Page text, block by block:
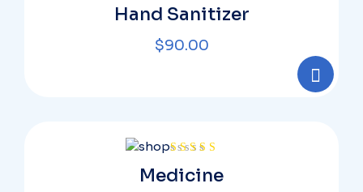
Rated
4.00out
Hand Sanitizer
$90.00
Rated
4.00out
Medicine